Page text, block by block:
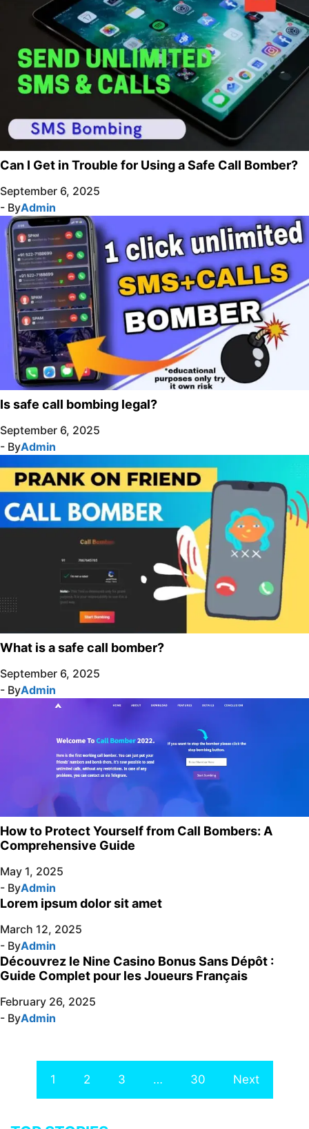
Can I Get in Trouble for Using a Safe Call Bomber?
September 6, 2025
- ByAdmin
Is safe call bombing legal?
September 6, 2025
- ByAdmin
What is a safe call bomber?
September 6, 2025
- ByAdmin
How to Protect Yourself from Call Bombers: A
Comprehensive Guide
May 1, 2025
- ByAdmin
Lorem ipsum dolor sit amet
March 12, 2025
- ByAdmin
Découvrez le Nine Casino Bonus Sans Dépôt :
Guide Complet pour les Joueurs Français
February 26, 2025
- ByAdmin
1 2 3 … 30 Next